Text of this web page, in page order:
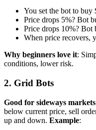
You set the bot to
Price drops 5%? Bot
Price drops 10%? Bot
When price recovers,
Why beginners love it:
conditions, lower risk.
2. Grid Bots
Good for sideways markets
below current price, sell
up and down. Example: